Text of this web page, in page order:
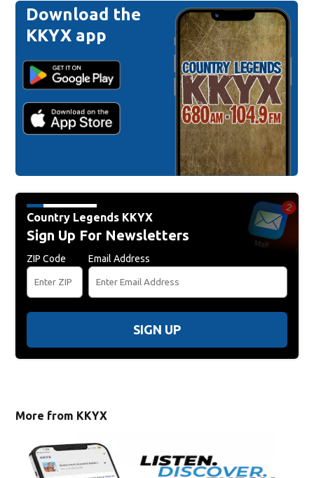
Download the
KKYX app
Country Legends KKYX
Sign Up For Newsletters
ZIP Code Email Address
SIGN UP
More from KKYX